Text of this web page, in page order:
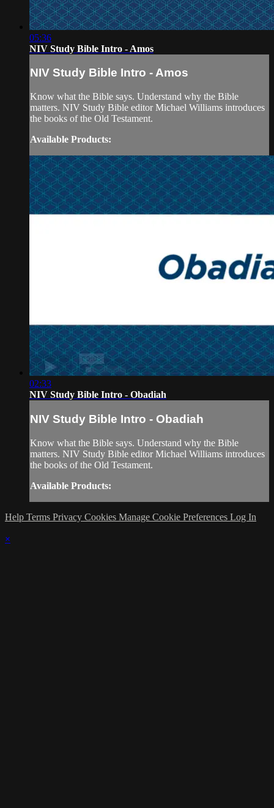
05:36
NIV Study Bible Intro - Amos
NIV Study Bible Intro - Amos
Know what the Bible says. Understand why the Bible
matters. NIV Study Bible editor Michael Williams introduces
the books of the Old Testament.
Available Products:
02:33
NIV Study Bible Intro - Obadiah
NIV Study Bible Intro - Obadiah
Know what the Bible says. Understand why the Bible
matters. NIV Study Bible editor Michael Williams introduces
the books of the Old Testament.
Available Products:
Help Terms Privacy Cookies Manage Cookie Preferences Log In
×